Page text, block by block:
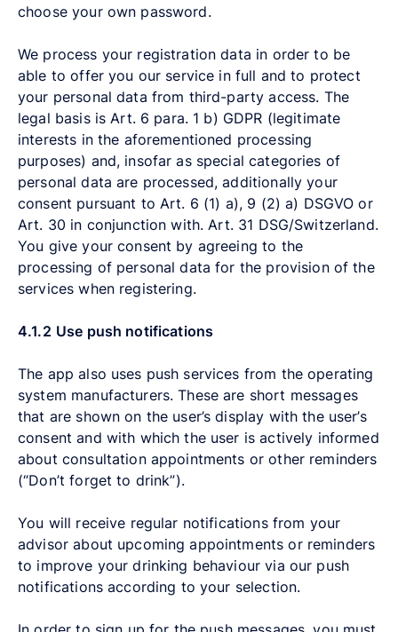
choose your own password.
We process your registration data in order to be
able to offer you our service in full and to protect
your personal data from third-party access. The
legal basis is Art. 6 para. 1 b) GDPR (legitimate
interests in the aforementioned processing
purposes) and, insofar as special categories of
personal data are processed, additionally your
consent pursuant to Art. 6 (1) a), 9 (2) a) DSGVO or
Art. 30 in conjunction with. Art. 31 DSG/Switzerland.
You give your consent by agreeing to the
processing of personal data for the provision of the
services when registering.
4.1.2 Use push notifications
The app also uses push services from the operating
system manufacturers. These are short messages
that are shown on the user’s display with the user’s
consent and with which the user is actively informed
about consultation appointments or other reminders
(“Don’t forget to drink”).
You will receive regular notifications from your
advisor about upcoming appointments or reminders
to improve your drinking behaviour via our push
notifications according to your selection.